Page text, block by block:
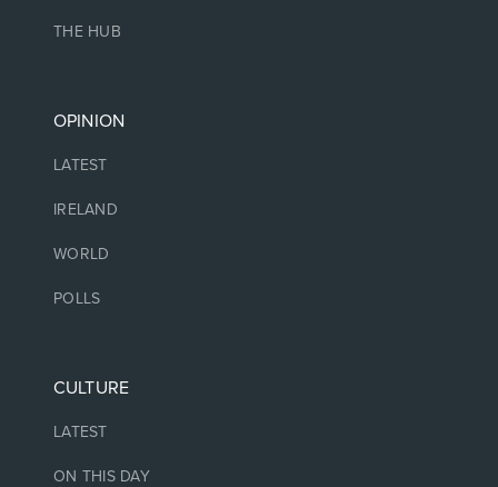
THE HUB
OPINION
LATEST
IRELAND
WORLD
POLLS
CULTURE
LATEST
ON THIS DAY